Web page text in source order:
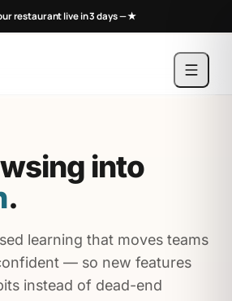
restaurant live in 3 days —★
into
.
learning that moves teams
— so new features
instead of dead-end